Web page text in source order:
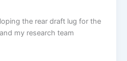
the rear draft lug for the
my research team